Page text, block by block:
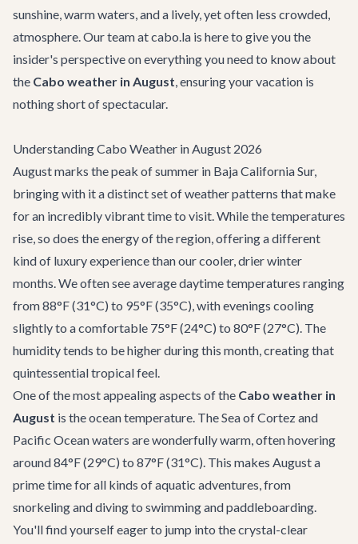
sunshine, warm waters, and a lively, yet often less crowded,
atmosphere. Our team at cabo.la is here to give you the
insider's perspective on everything you need to know about
the Cabo weather in August, ensuring your vacation is
nothing short of spectacular.
Understanding Cabo Weather in August 2026
August marks the peak of summer in Baja California Sur,
bringing with it a distinct set of weather patterns that make
for an incredibly vibrant time to visit. While the temperatures
rise, so does the energy of the region, offering a different
kind of luxury experience than our cooler, drier winter
months. We often see average daytime temperatures ranging
from 88°F (31°C) to 95°F (35°C), with evenings cooling
slightly to a comfortable 75°F (24°C) to 80°F (27°C). The
humidity tends to be higher during this month, creating that
quintessential tropical feel.
One of the most appealing aspects of the Cabo weather in
August is the ocean temperature. The Sea of Cortez and
Pacific Ocean waters are wonderfully warm, often hovering
around 84°F (29°C) to 87°F (31°C). This makes August a
prime time for all kinds of aquatic adventures, from
snorkeling and diving to swimming and paddleboarding.
You'll find yourself eager to jump into the crystal-clear